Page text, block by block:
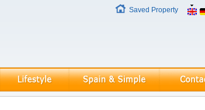
Saved Property